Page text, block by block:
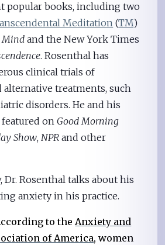
popular books, including two
Meditation (TM)
Mindand the New York Times
. Rosenthal has
clinical trials of
alternative treatments, such
disorders. He and his
featured onGood Morning
Show,NPR and other
Rosenthal talks about his
anxiety in his practice.
to theAnxiety and
of America, women